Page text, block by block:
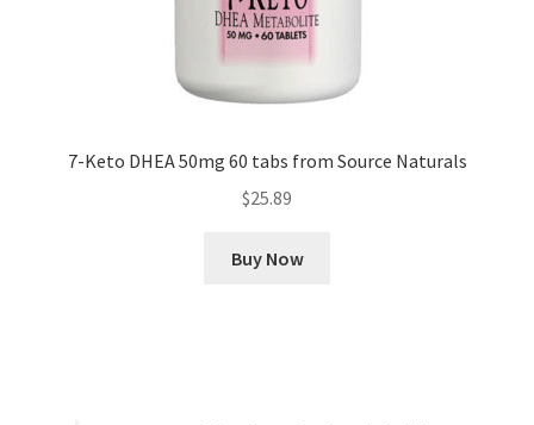
7-Keto DHEA 50mg 60 tabs from Source Naturals
$25.89
Buy Now